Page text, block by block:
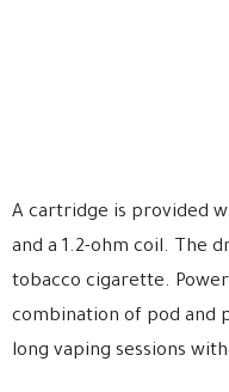
A cartridge is provided
and a 1.2-ohm coil. The
tobacco cigarette.
combination of pod and
long vaping sessions